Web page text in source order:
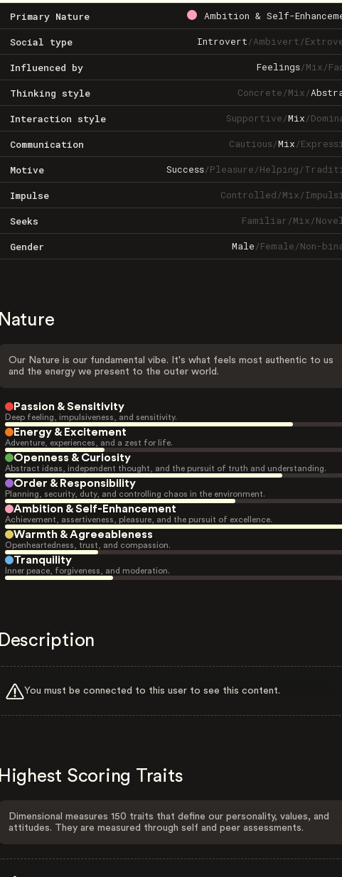
Primary Nature Ambition & Self-
Social type Introvert/Ambivert/
Influenced by Feelings/Mix/
Thinking style Concrete/Mix/
Interaction style Supportive/Mix/
Communication Cautious/Mix/
Motive Success/Pleasure/Helping/
Impulse Controlled/Mix/
Seeks Familiar/Mix/
Gender Male/Female/Non-
Nature
Our Nature is our fundamental vibe. It's what feels most authentic to us
and the energy we present to the outer world.
Passion & Sensitivity
Deep feeling, impulsiveness, and sensitivity.
Energy & Excitement
Adventure, experiences, and a zest for life.
Openness & Curiosity
Abstract ideas, independent thought, and the pursuit of truth and understanding.
Order & Responsibility
Planning, security, duty, and controlling chaos in the environment.
Ambition & Self-Enhancement
Achievement, assertiveness, pleasure, and the pursuit of excellence.
Warmth & Agreeableness
Openheartedness, trust, and compassion.
Tranquility
Inner peace, forgiveness, and moderation.
Description
You must be connected to this user to see this content.
Highest Scoring Traits
Dimensional measures 150 traits that define our personality, values, and
attitudes. They are measured through self and peer assessments.